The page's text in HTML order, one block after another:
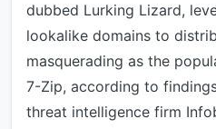
dubbed Lurking Lizard,
lookalike domains to
masquerading as the
7-Zip, according to
threat intelligence firm